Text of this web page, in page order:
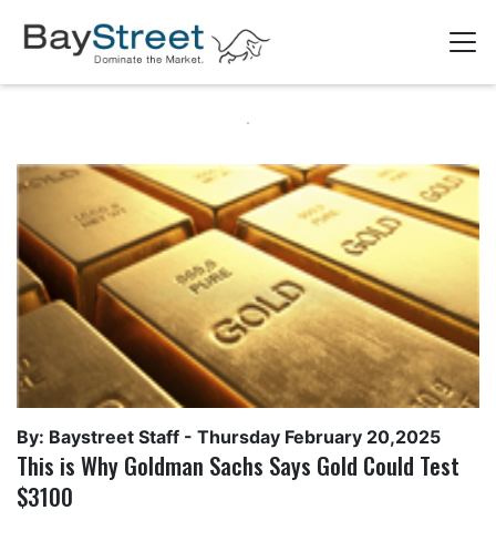
By: Baystreet Staff - Thursday February 20,2025
This is Why Goldman Sachs Says Gold Could Test
$3100